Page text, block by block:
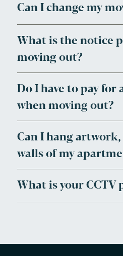
Can I change my
What is the notice
moving out?
Do I have to pay for
when moving out?
Can I hang
walls of my
What is your CCTV